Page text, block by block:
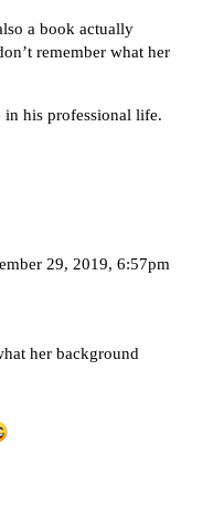
a book actually
remember what her
his professional life.
29, 2019, 6:57pm
her background